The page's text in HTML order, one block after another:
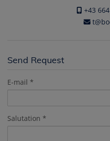
+43
Send Request
E-mail
Salutation